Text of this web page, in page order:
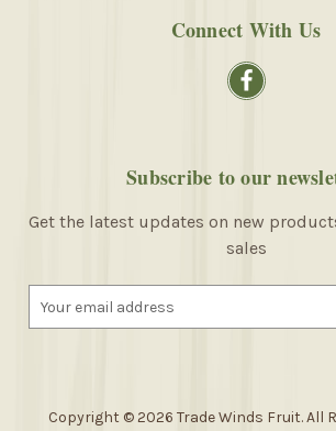
Connect With Us
Subscribe to our
Get the latest updates on new
sales
Copyright © 2026 Trade Winds Fruit. All